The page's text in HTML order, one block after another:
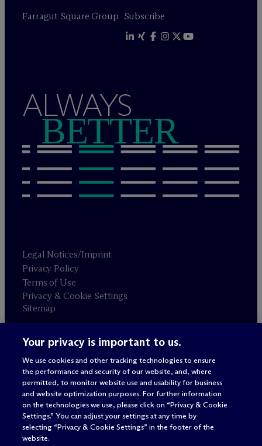
Farragut Square Group Subscribe
ALWAYS
BETTER
Legal Notices/Imprint
Privacy Policy
Terms of Use
Privacy & Cookie Settings
Sitemap
Attorney advertising
© 2026 M c Dermott Will & Schulte
Your privacy is important to us.
We use cookies and other tracking technologies to ensure
the performance and security of our website, and, where
permitted, to monitor website use and usability for business
and website optimization purposes. For further information
on the technologies we use, please click on “Privacy & Cookie
Settings.” You can adjust your settings at any time by
selecting “Privacy & Cookie Settings” in the footer of the
website.